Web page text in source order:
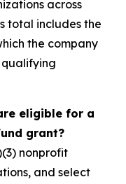
across
total includes the
the company
eligible for a
grant?
nonprofit
and select